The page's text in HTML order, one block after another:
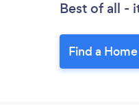
Best of all -
Find a